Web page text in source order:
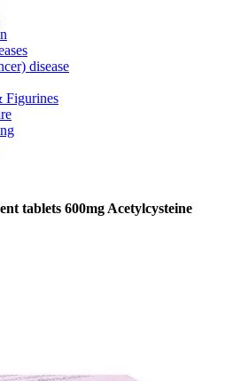
disease
Figurines
tablets 600mg Aсеtуlсуsteine